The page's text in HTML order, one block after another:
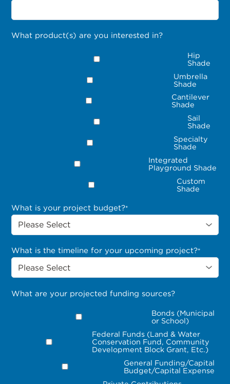
What product(s) are you interested in?
Hip
Shade
Umbrella
Shade
Cantilever
Shade
Sail
Shade
Specialty
Shade
Integrated
Playground Shade
Custom
Shade
What is your project budget?*
What is the timeline for your upcoming project?*
What are your projected funding sources?
Bonds (Municipal
or School)
Federal Funds (Land & Water
Conservation Fund, Community
Development Block Grant, Etc.)
General Funding/Capital
Budget/Capital Expense